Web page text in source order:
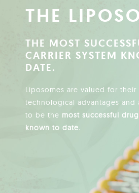
THE
THE MOST
CARRIER SYSTEM
DATE.
Liposomes are valued for
technological advantages and
to be the most successful
known to date.